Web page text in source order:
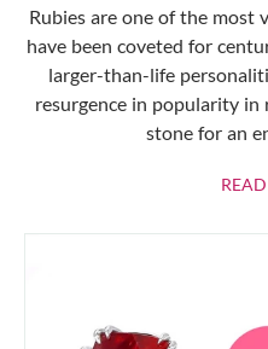
Rubies are one of the most
have been coveted for
larger-than-life
resurgence in popularity in
stone for an